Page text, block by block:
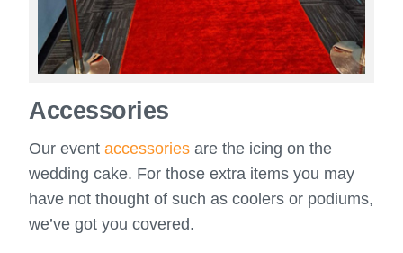
Accessories
Our eventaccessories are the icing on the
wedding cake. For those extra items you may
have not thought of such as coolers or podiums,
we’ve got you covered.